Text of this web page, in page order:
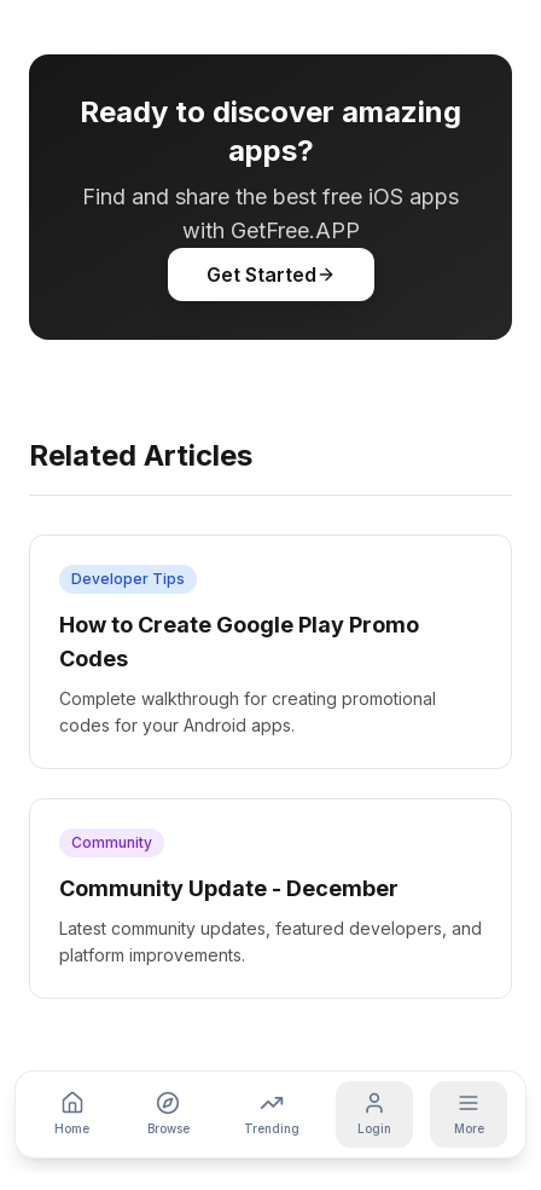
Ready to discover amazing
apps?
Find and share the best free iOS apps
with GetFree.APP
Get Started
Related Articles
Developer Tips
How to Create Google Play Promo
Codes
Complete walkthrough for creating promotional
codes for your Android apps.
Community
Community Update - December
Latest community updates, featured developers, and
platform improvements.
Home Browse Trending Login More